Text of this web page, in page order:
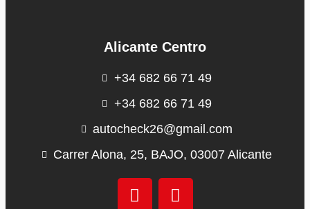
Alicante Centro
+34 682 66 71 49
+34 682 66 71 49
autocheck26@gmail.com
Carrer Alona, 25, BAJO, 03007 Alicante